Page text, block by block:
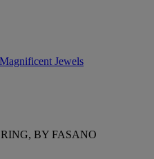
Jewels
BY FASANO